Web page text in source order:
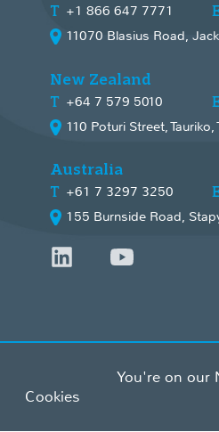
+1 866 647 7771
11070 Blasius Road,
New Zealand
+64 7 579 5010
110 Poturi Street, Tauriko,
Australia
+61 7 3297 3250
155 Burnside Road,
Cookies
You're on our